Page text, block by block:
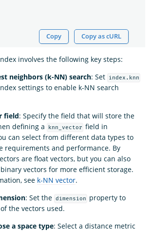
Copy Copy as cURL
involves the following key steps:
neighbors (k-NN) search: Set index.knn
settings to enable k-NN search
field: Specify the field that will store the
defining a
knn_vector field in
can select from different data types to
requirements and performance. By
are float vectors, but you can also
vectors for more efficient storage.
see k-NN vector.
: Set the dimension
property to
the vectors used.
a space type: Select a distance metric